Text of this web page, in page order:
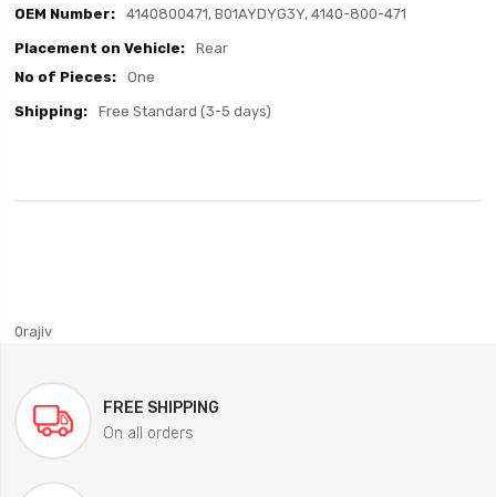
4140800471, B01AYDYG3Y, 4140-800-471
Rear
One
Free Standard (3-5 days)
0rajiv
FREE SHIPPING
On all orders